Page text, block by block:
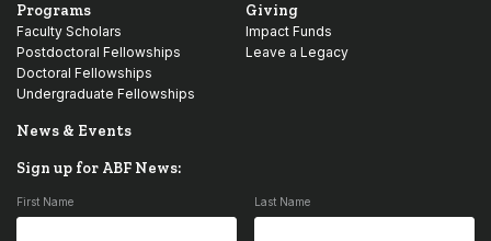
Programs
Faculty Scholars
Postdoctoral Fellowships
Doctoral Fellowships
Undergraduate Fellowships
Giving
Impact Funds
Leave a Legacy
News & Events
Sign up for ABF News:
First Name Last Name